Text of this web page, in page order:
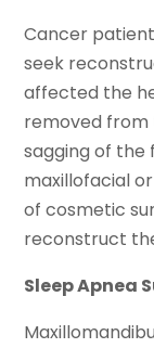
Cancer
seek
affected the
removed from
sagging of the
maxillofacial
of cosmetic
reconstruct
Sleep Apnea